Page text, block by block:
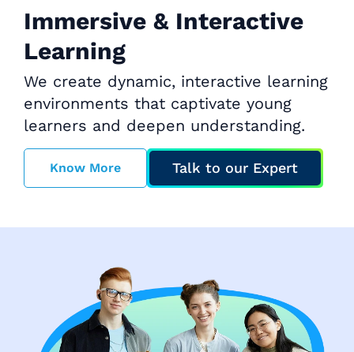
Immersive & Interactive
Learning
We create dynamic, interactive learning
environments that captivate young
learners and deepen understanding.
Know More Talk to our Expert